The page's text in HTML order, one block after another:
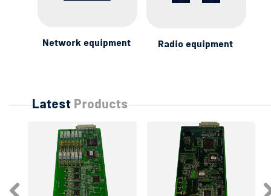
Radio equipment
Network equipment
LatestProducts